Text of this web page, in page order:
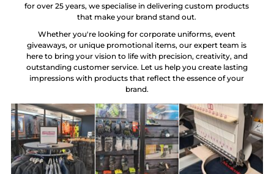
for over 25 years, we specialise in delivering custom products
that make your brand stand out.
Whether you're looking for corporate uniforms, event
giveaways, or unique promotional items, our expert team is
here to bring your vision to life with precision, creativity, and
outstanding customer service. Let us help you create lasting
impressions with products that reflect the essence of your
brand.